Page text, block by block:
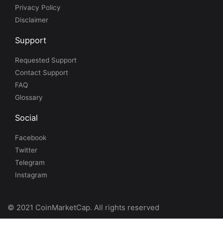
Privacy Policy
Disclaimer
Support
Requested Support
Contact Support
FAQ
Glossary
Social
Facebook
Twitter
Telegram
Instagram
© 2021 CoinMarketCap. All rights reserved